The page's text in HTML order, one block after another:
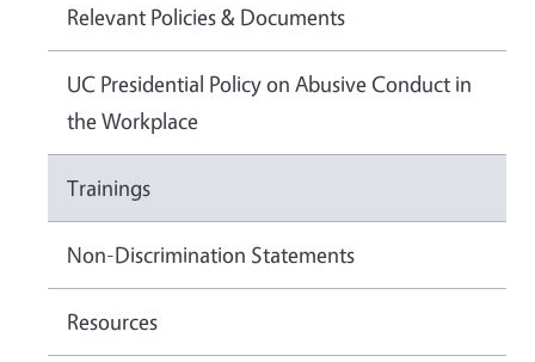
Relevant Policies & Documents
UC Presidential Policy on Abusive Conduct in
the Workplace
Trainings
Non-Discrimination Statements
Resources